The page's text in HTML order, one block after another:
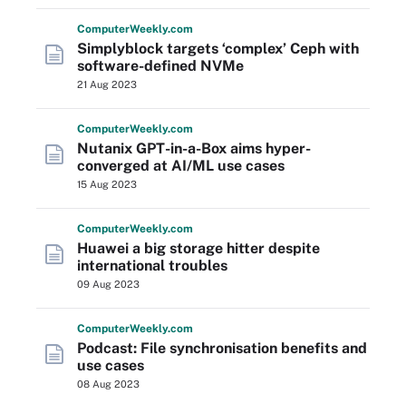
ComputerWeekly.com
Simplyblock targets ‘complex’ Ceph with
software-defined NVMe
21 Aug 2023
ComputerWeekly.com
Nutanix GPT-in-a-Box aims hyper-
converged at AI/ML use cases
15 Aug 2023
ComputerWeekly.com
Huawei a big storage hitter despite
international troubles
09 Aug 2023
ComputerWeekly.com
Podcast: File synchronisation benefits and
use cases
08 Aug 2023